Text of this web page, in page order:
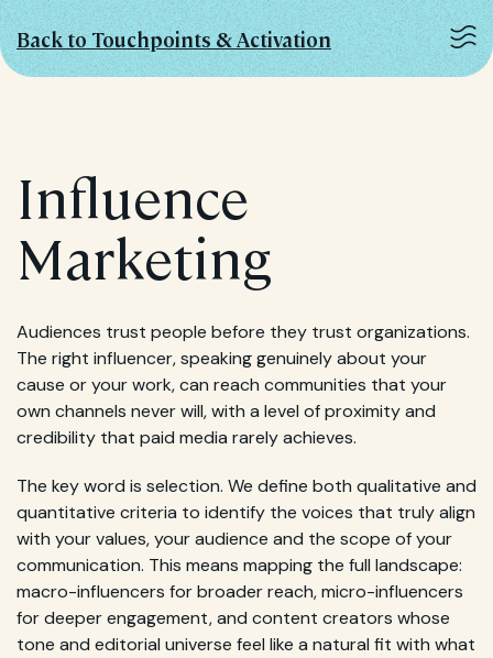
Back to Touchpoints & Activation
Influence
Marketing
Audiences trust people before they trust organizations.
The right influencer, speaking genuinely about your
cause or your work, can reach communities that your
own channels never will, with a level of proximity and
credibility that paid media rarely achieves.
The key word is selection. We define both qualitative and
quantitative criteria to identify the voices that truly align
with your values, your audience and the scope of your
communication. This means mapping the full landscape:
macro-influencers for broader reach, micro-influencers
for deeper engagement, and content creators whose
tone and editorial universe feel like a natural fit with what